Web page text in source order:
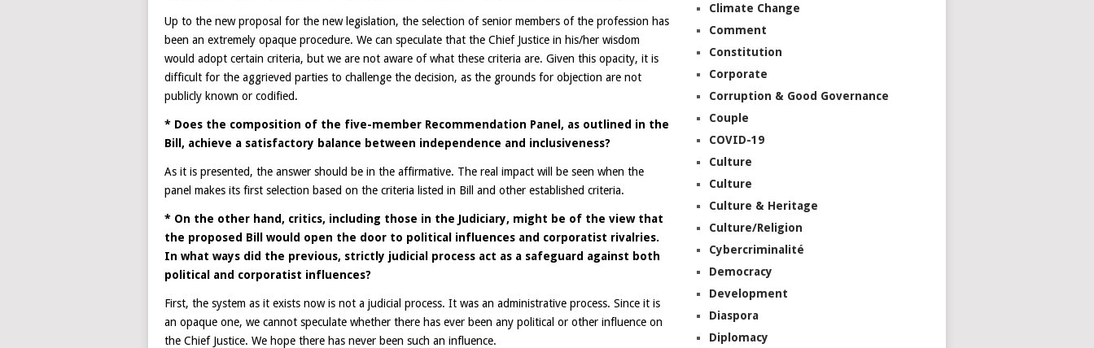
Up to the new proposal for the new legislation, the selection of senior members of the profession has
been an extremely opaque procedure. We can speculate that the Chief Justice in his/her wisdom
would adopt certain criteria, but we are not aware of what these criteria are. Given this opacity, it is
difficult for the aggrieved parties to challenge the decision, as the grounds for objection are not
publicly known or codified.
* Does the composition of the five-member Recommendation Panel, as outlined in the
Bill, achieve a satisfactory balance between independence and inclusiveness?
As it is presented, the answer should be in the affirmative. The real impact will be seen when the
panel makes its first selection based on the criteria listed in Bill and other established criteria.
* On the other hand, critics, including those in the Judiciary, might be of the view that
the proposed Bill would open the door to political influences and corporatist rivalries.
In what ways did the previous, strictly judicial process act as a safeguard against both
political and corporatist influences?
First, the system as it exists now is not a judicial process. It was an administrative process. Since it is
an opaque one, we cannot speculate whether there has ever been any political or other influence on
the Chief Justice. We hope there has never been such an influence.
Climate Change
Comment
Constitution
Corporate
Corruption & Good Governance
Couple
COVID-19
Culture
Culture
Culture & Heritage
Culture/Religion
Cybercriminalité
Democracy
Development
Diaspora
Diplomacy